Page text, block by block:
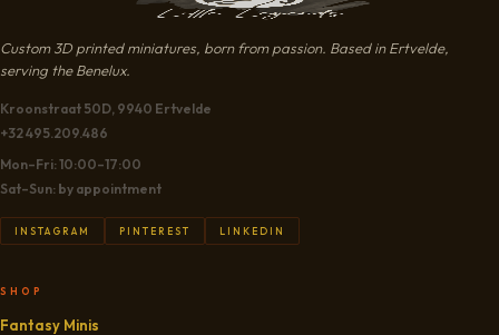
Custom 3D printed miniatures, born from passion. Based in Ertvelde,
serving the Benelux.
Kroonstraat 50D, 9940 Ertvelde
+32 495.209.486
Mon–Fri: 10:00–17:00
Sat–Sun: by appointment
INSTAGRAM PINTEREST LINKEDIN
SHOP
Fantasy Minis